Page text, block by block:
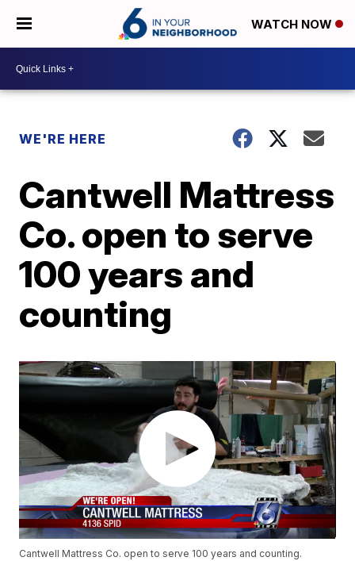
WATCH NOW
WE'RE HERE
Cantwell Mattress
Co. open to serve
100 years and
counting
Cantwell Mattress Co. open to serve 100 years and counting.